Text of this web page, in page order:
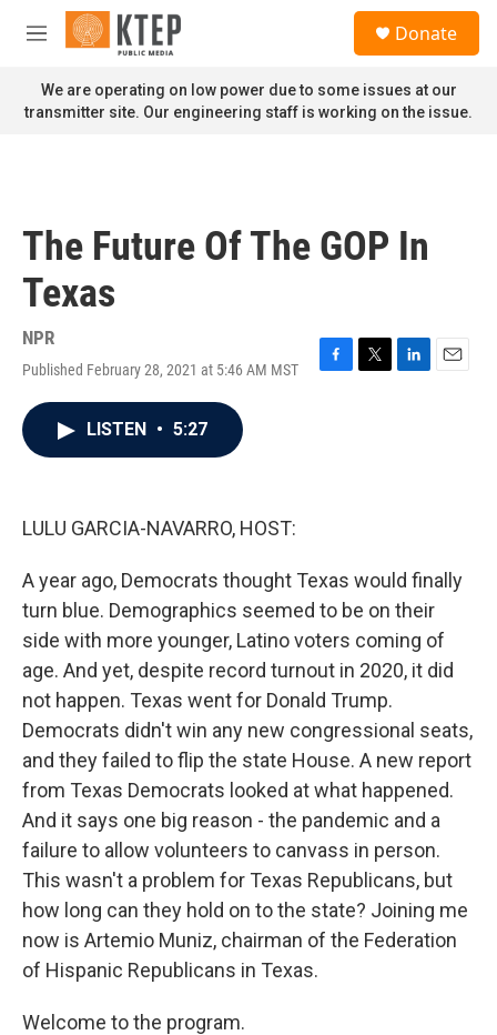
Skip to main content
M
n
u
Donate
We are operating on low power due to some issues at our
transmitter site. Our engineering staff is working on the issue.
The Future Of The GOP In
Texas
NPR
Published February 28, 2021 at 5:46 AM MST
F
T
L
E
LISTEN • 5:27
LULU GARCIA-NAVARRO, HOST:
A year ago, Democrats thought Texas would finally
turn blue. Demographics seemed to be on their
side with more younger, Latino voters coming of
age. And yet, despite record turnout in 2020, it did
not happen. Texas went for Donald Trump.
Democrats didn't win any new congressional seats,
and they failed to flip the state House. A new report
from Texas Democrats looked at what happened.
And it says one big reason - the pandemic and a
failure to allow volunteers to canvass in person.
This wasn't a problem for Texas Republicans, but
how long can they hold on to the state? Joining me
now is Artemio Muniz, chairman of the Federation
of Hispanic Republicans in Texas.
Welcome to the program.